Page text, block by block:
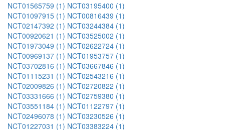
NCT01565759 (1) NCT03195400 (1)
NCT01097915 (1) NCT00816439 (1)
NCT02147392 (1) NCT03244384 (1)
NCT00920621 (1) NCT03525002 (1)
NCT01973049 (1) NCT02622724 (1)
NCT00969137 (1) NCT01953757 (1)
NCT03702816 (1) NCT03667846 (1)
NCT01115231 (1) NCT02543216 (1)
NCT02009826 (1) NCT02720822 (1)
NCT03331666 (1) NCT02759380 (1)
NCT03551184 (1) NCT01122797 (1)
NCT02496078 (1) NCT03230526 (1)
NCT01227031 (1) NCT03383224 (1)